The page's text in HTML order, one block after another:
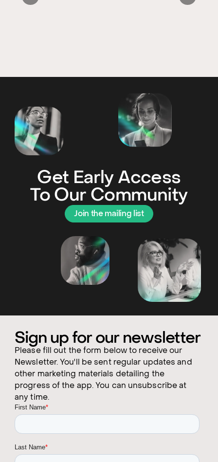
Get Early Access
To Our Community
Join the mailing list
Sign up for our newsletter
Please fill out the form below to receive our
Newsletter. You'll be sent regular updates and
other marketing materials detailing the
progress of the app. You can unsubscribe at
any time.